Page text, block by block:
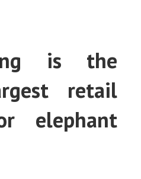
is the
retail
elephant